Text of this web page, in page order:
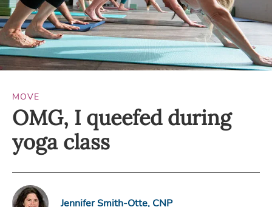
MOVE
OMG, I queefed during
yoga class
Jennifer Smith-Otte, CNP